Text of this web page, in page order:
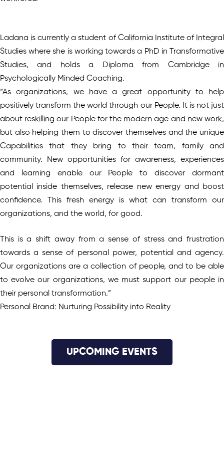
Ladana is currently a student of California Institute of Integral
Studies where she is working towards a PhD in Transformative
Studies, and holds a Diploma from Cambridge in
Psychologically Minded Coaching.
“As organizations, we have a great opportunity to help
positively transform the world through our People. It is not just
about reskilling our People for the modern age and new work,
but also helping them to discover themselves and the unique
Capabilities that they bring to their team, family and
community. New opportunities for awareness, experiences
and learning enable our People to discover dormant
potential inside themselves, release new energy and boost
confidence. This fresh energy is what can transform our
organizations, and the world, for good.
This is a shift away from a sense of stress and frustration
towards a sense of personal power, potential and agency.
Our organizations are a collection of people, and to be able
to evolve our organizations, we must support our people in
their personal transformation.”
Personal Brand: Nurturing Possibility into Reality
UPCOMING EVENTS